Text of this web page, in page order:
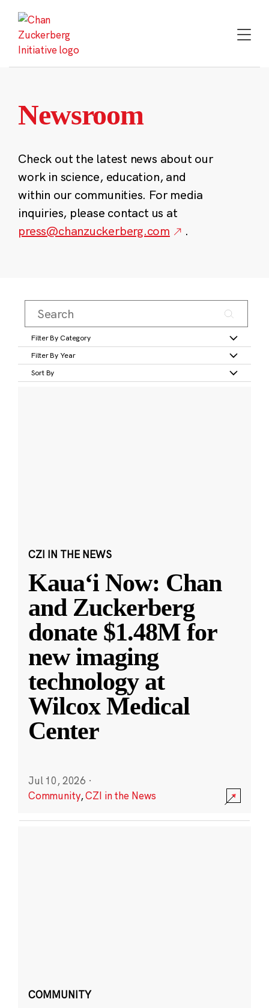
content
Newsroom
Check out the latest news about our
work in science, education, and
within our communities. For media
inquiries, please contact us at
press@chanzuckerberg.com
.
Filter By Category
Filter By Year
Sort By
CZI IN THE NEWS
Kauaʻi Now: Chan
and Zuckerberg
donate $1.48M for
new imaging
technology at
Wilcox Medical
Center
Jul 10, 2026 ·
Community,CZI in the News
COMMUNITY